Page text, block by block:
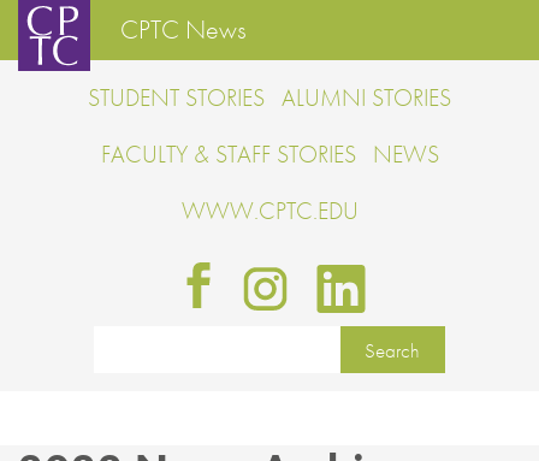
CPTC News
STUDENT STORIES ALUMNI STORIES
FACULTY & STAFF STORIES NEWS
WWW.CPTC.EDU